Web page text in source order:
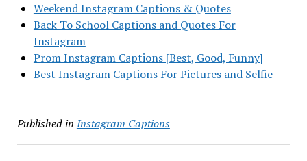
Weekend Instagram Captions & Quotes
Back To School Captions and Quotes For
Instagram
Prom Instagram Captions [Best, Good, Funny]
Best Instagram Captions For Pictures and Selfie
Published in Instagram Captions